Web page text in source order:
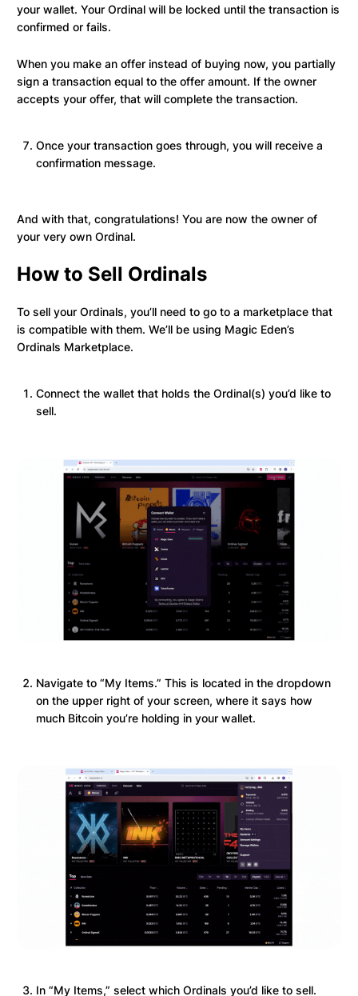
your wallet. Your Ordinal will be locked until the transaction is
confirmed or fails.
When you make an offer instead of buying now, you partially
sign a transaction equal to the offer amount. If the owner
accepts your offer, that will complete the transaction.
Once your transaction goes through, you will receive a
confirmation message.
And with that, congratulations! You are now the owner of
your very own Ordinal.
How to Sell Ordinals
To sell your Ordinals, you’ll need to go to a marketplace that
is compatible with them. We’ll be using Magic Eden’s
Ordinals Marketplace.
Connect the wallet that holds the Ordinal(s) you’d like to
sell.
Navigate to “My Items.” This is located in the dropdown
on the upper right of your screen, where it says how
much Bitcoin you’re holding in your wallet.
In “My Items,” select which Ordinals you’d like to sell.